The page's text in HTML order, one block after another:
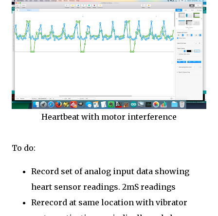
Heartbeat with motor interference
To do:
Record set of analog input data showing
heart sensor readings. 2mS readings
Rerecord at same location with vibrator